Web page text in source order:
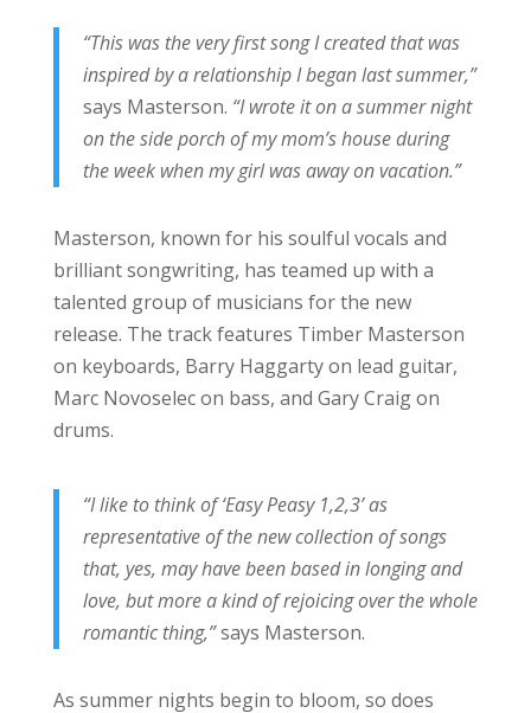
“This was the very first song I created that was
inspired by a relationship I began last summer,”
says Masterson. “I wrote it on a summer night
on the side porch of my mom’s house during
the week when my girl was away on vacation.”
Masterson, known for his soulful vocals and
brilliant songwriting, has teamed up with a
talented group of musicians for the new
release. The track features Timber Masterson
on keyboards, Barry Haggarty on lead guitar,
Marc Novoselec on bass, and Gary Craig on
drums.
“I like to think of ‘Easy Peasy 1,2,3’ as
representative of the new collection of songs
that, yes, may have been based in longing and
love, but more a kind of rejoicing over the whole
romantic thing,”says Masterson.
As summer nights begin to bloom, so does